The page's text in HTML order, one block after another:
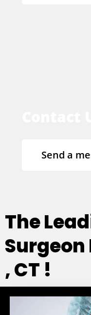
Send a
The
, CT !